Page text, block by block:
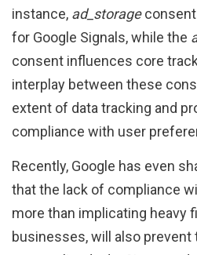
instance, ad_storageconsent
for Google Signals, while the
consent influences core
interplay between these
extent of data tracking and
compliance with user
Recently, Google has even
that the lack of compliance
more than implicating heavy
businesses, will also prevent